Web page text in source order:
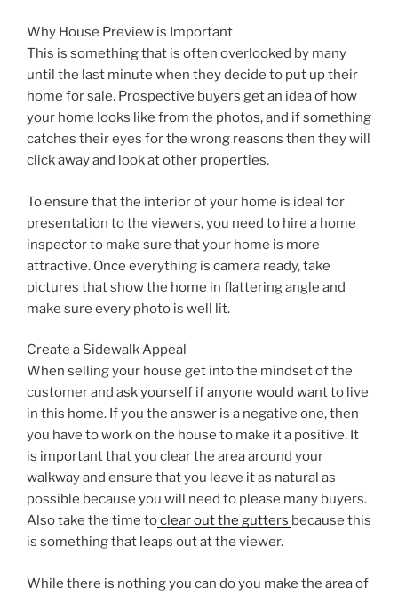
Why House Preview is Important
This is something that is often overlooked by many
until the last minute when they decide to put up their
home for sale. Prospective buyers get an idea of how
your home looks like from the photos, and if something
catches their eyes for the wrong reasons then they will
click away and look at other properties.
To ensure that the interior of your home is ideal for
presentation to the viewers, you need to hire a home
inspector to make sure that your home is more
attractive. Once everything is camera ready, take
pictures that show the home in flattering angle and
make sure every photo is well lit.
Create a Sidewalk Appeal
When selling your house get into the mindset of the
customer and ask yourself if anyone would want to live
in this home. If you the answer is a negative one, then
you have to work on the house to make it a positive. It
is important that you clear the area around your
walkway and ensure that you leave it as natural as
possible because you will need to please many buyers.
Also take the time toclear out the gutters because this
is something that leaps out at the viewer.
While there is nothing you can do you make the area of